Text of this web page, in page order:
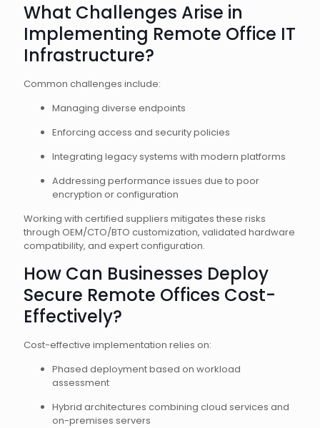
What Challenges Arise in
Implementing Remote Office IT
Infrastructure?
Common challenges include:
Managing diverse endpoints
Enforcing access and security policies
Integrating legacy systems with modern platforms
Addressing performance issues due to poor
encryption or configuration
Working with certified suppliers mitigates these risks
through OEM/CTO/BTO customization, validated hardware
compatibility, and expert configuration.
How Can Businesses Deploy
Secure Remote Offices Cost-
Effectively?
Cost-effective implementation relies on:
Phased deployment based on workload
assessment
Hybrid architectures combining cloud services and
on-premises servers